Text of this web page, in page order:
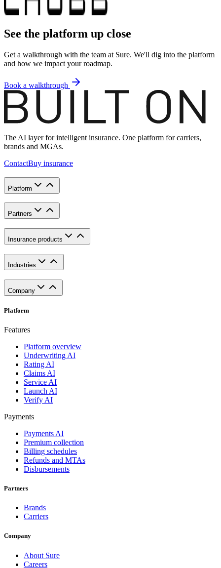
See the platform up close
Get a walkthrough with the team at Sure. We'll dig into the platform
and how we impact your roadmap.
Book a walkthrough
The AI layer for intelligent insurance. One platform for carriers,
brands and MGAs.
ContactBuy insurance
Platform
Partners
Insurance products
Industries
Company
Platform
Features
Platform overview
Underwriting AI
Rating AI
Claims AI
Service AI
Launch AI
Verify AI
Payments
Payments AI
Premium collection
Billing schedules
Refunds and MTAs
Disbursements
Partners
Brands
Carriers
Company
About Sure
Careers